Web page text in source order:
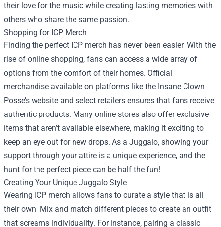
their love for the music while creating lasting memories with
others who share the same passion.
Shopping for ICP Merch
Finding the perfect ICP merch has never been easier. With the
rise of online shopping, fans can access a wide array of
options from the comfort of their homes. Official
merchandise available on platforms like the Insane Clown
Posse’s website and select retailers ensures that fans receive
authentic products. Many online stores also offer exclusive
items that aren’t available elsewhere, making it exciting to
keep an eye out for new drops. As a Juggalo, showing your
support through your attire is a unique experience, and the
hunt for the perfect piece can be half the fun!
Creating Your Unique Juggalo Style
Wearing ICP merch allows fans to curate a style that is all
their own. Mix and match different pieces to create an outfit
that screams individuality. For instance, pairing a classic